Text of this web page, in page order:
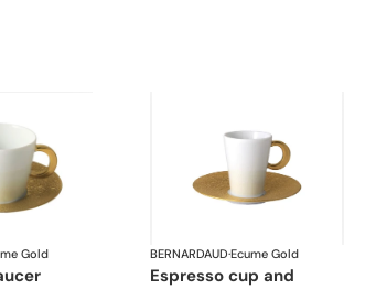
Gold BERNARDAUD·Ecume Gold
espresso cup and